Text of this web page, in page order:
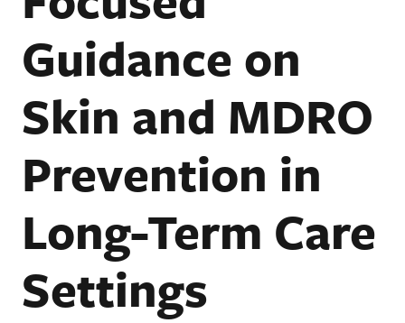
Guidance on
Skin and MDRO
Prevention in
Long-Term Care
Settings